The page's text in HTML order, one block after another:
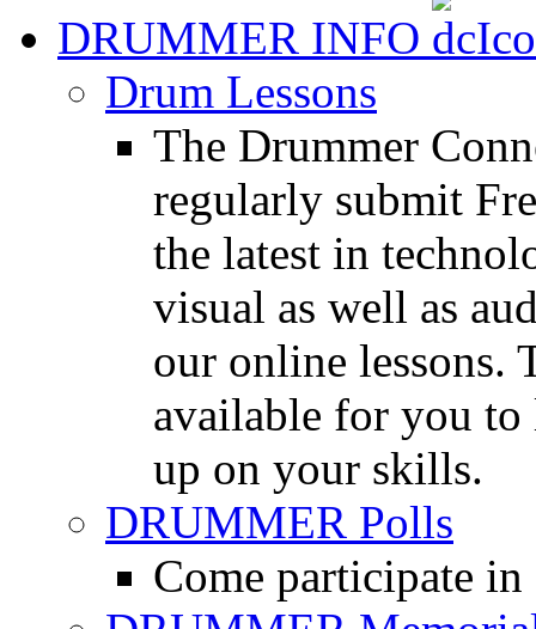
DRUMMER INFO
Drum Lessons
The Drummer
regularly submit
the latest in
visual as well as
our online lessons.
available for you to
up on your skills.
DRUMMER Polls
Come participate